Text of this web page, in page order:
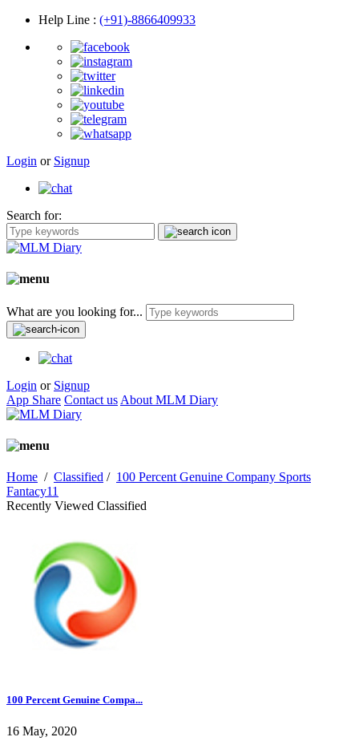
Help Line : (+91)-8866409933
Login or Signup
Search for:
What are you looking for...
Login or Signup
App Share Contact us About MLM Diary
Home / Classified / 100 Percent Genuine Company Sports
Fantacy11
Recently Viewed Classified
100 Percent Genuine Compa...
16 May, 2020